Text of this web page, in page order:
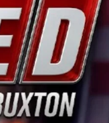
in Sylmar, Calif.,
its relationship with
later became a driver
the team. “We are
of Sales
to support the
since the 1980s. This
in the West to reach
CARS Tour West
Models and Legend
Kern Raceway on